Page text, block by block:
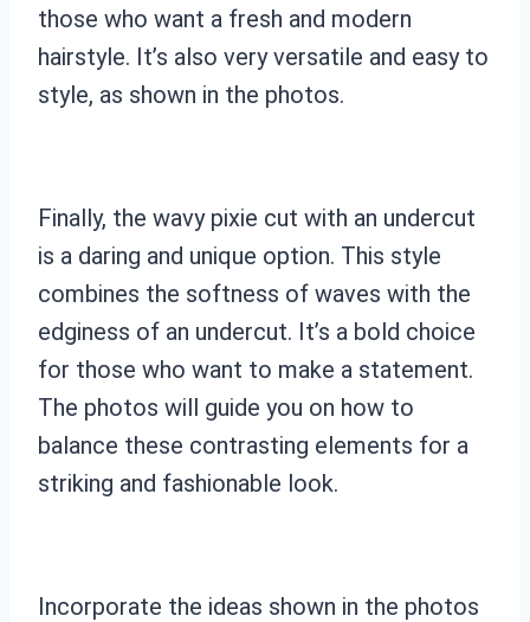
those who want a fresh and modern
hairstyle. It’s also very versatile and easy to
style, as shown in the photos.
Finally, the wavy pixie cut with an undercut
is a daring and unique option. This style
combines the softness of waves with the
edginess of an undercut. It’s a bold choice
for those who want to make a statement.
The photos will guide you on how to
balance these contrasting elements for a
striking and fashionable look.
Incorporate the ideas shown in the photos